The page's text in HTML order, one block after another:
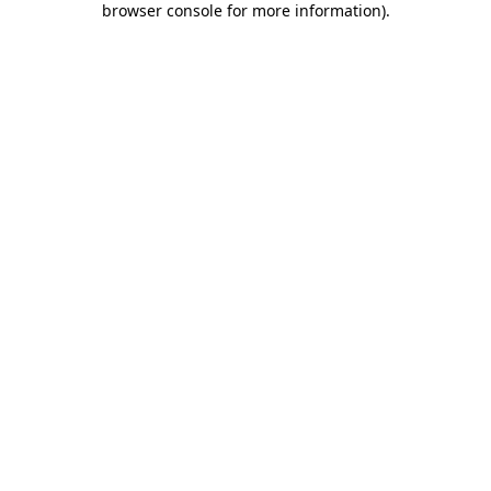
browser console for more information).